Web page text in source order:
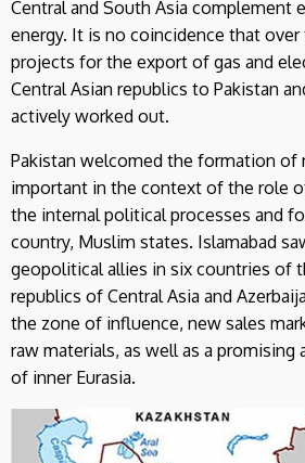
Central and South Asia complement
energy. It is no coincidence that over
projects for the export of gas and
Central Asian republics to Pakistan
actively worked out.
Pakistan welcomed the formation of
important in the context of the role
the internal political processes and
country, Muslim states. Islamabad
geopolitical allies in six countries of
republics of Central Asia and
the zone of influence, new sales
raw materials, as well as a promising
of inner Eurasia.